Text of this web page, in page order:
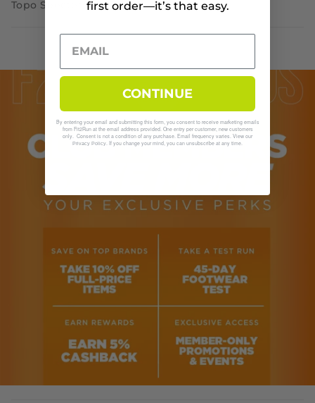
Topo Specter 2first order—it’s that easy.
CONTINUE
By entering your email and submitting this form, you consent to receive marketing emails
from Fit2Run at the email address provided. One entry per customer, new customers
only. Consent is not a condition of any purchase. Email frequency varies. View our
Privacy Policy . If you change your mind, you can unsubscribe at any time.